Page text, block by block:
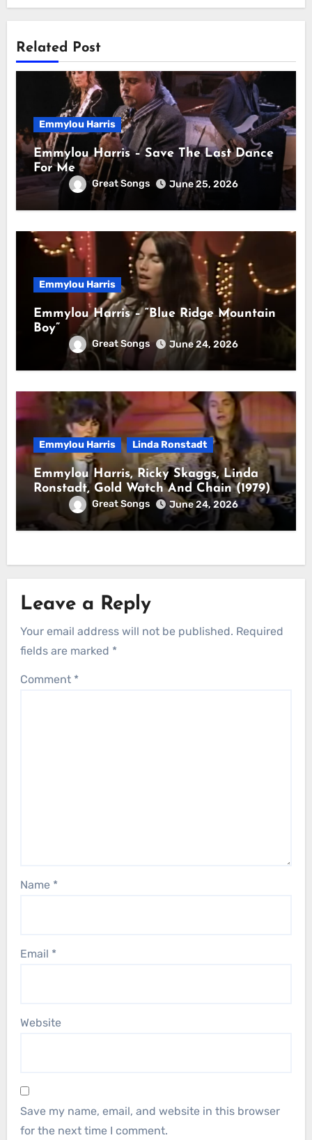
Related Post
Emmylou Harris
Emmylou Harris – Save The Last Dance
For Me
Great Songs June 25, 2026
Emmylou Harris
Emmylou Harris – “Blue Ridge Mountain
Boy”
Great Songs June 24, 2026
Emmylou Harris Linda Ronstadt
Emmylou Harris, Ricky Skaggs, Linda
Ronstadt, Gold Watch And Chain (1979)
Great Songs June 24, 2026
Leave a Reply
Your email address will not be published. Required
fields are marked *
Comment *
Name *
Email *
Website
Save my name, email, and website in this browser
for the next time I comment.